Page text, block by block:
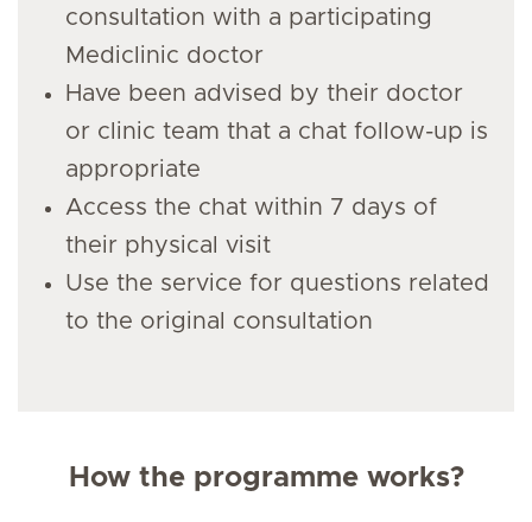
consultation with a participating
Mediclinic doctor
Have been advised by their doctor
or clinic team that a chat follow-up is
appropriate
Access the chat within 7 days of
their physical visit
Use the service for questions related
to the original consultation
How the programme works?